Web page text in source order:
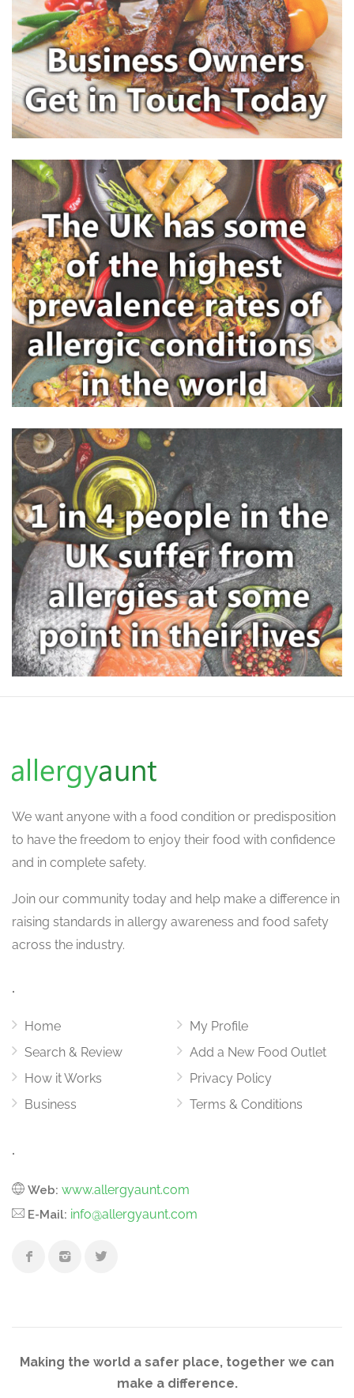
We want anyone with a food condition or predisposition
to have the freedom to enjoy their food with confidence
and in complete safety.
Join our community today and help make a difference in
raising standards in allergy awareness and food safety
across the industry.
.
Home
Search & Review
How it Works
Business
My Profile
Add a New Food Outlet
Privacy Policy
Terms & Conditions
.
Web: www.allergyaunt.com
E-Mail: info@allergyaunt.com
Making the world a safer place, together we can
make a difference.